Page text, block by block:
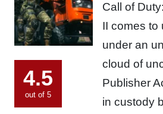
4.5
out of 5
Call of
II comes to
under an
cloud of
Publisher
in custody